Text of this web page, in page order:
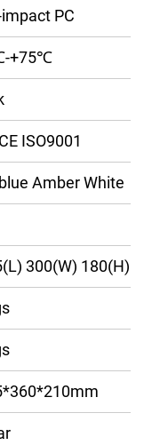
PC
+75℃
ISO9001
Amber White
300(W) 180(H)